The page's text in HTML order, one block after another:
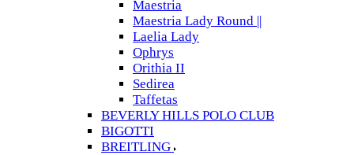
Maestria
Maestria Lady Round ||
Laelia Lady
Ophrys
Orithia II
Sedirea
Taffetas
BEVERLY HILLS POLO CLUB
BIGOTTI
BREITLING